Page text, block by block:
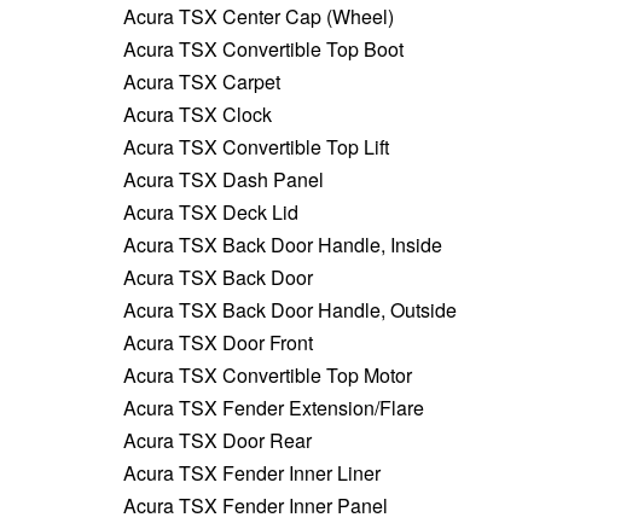
Acura TSX Center Cap (Wheel)
Acura TSX Convertible Top Boot
Acura TSX Carpet
Acura TSX Clock
Acura TSX Convertible Top Lift
Acura TSX Dash Panel
Acura TSX Deck Lid
Acura TSX Back Door Handle, Inside
Acura TSX Back Door
Acura TSX Back Door Handle, Outside
Acura TSX Door Front
Acura TSX Convertible Top Motor
Acura TSX Fender Extension/Flare
Acura TSX Door Rear
Acura TSX Fender Inner Liner
Acura TSX Fender Inner Panel